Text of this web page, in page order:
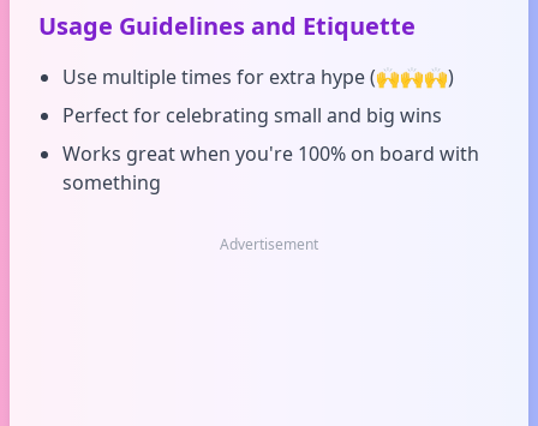
Usage Guidelines and Etiquette
Use multiple times for extra hype (🙌🙌🙌)
Perfect for celebrating small and big wins
Works great when you're 100% on board with
something
Advertisement